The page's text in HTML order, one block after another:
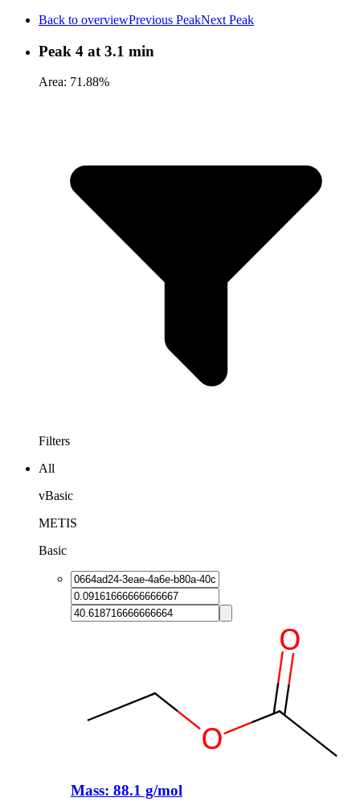
Back to overviewPrevious PeakNext Peak
Peak 4 at 3.1 min
Area: 71.88%
Filters
All
vBasic
METIS
Basic
Mass: 88.1 g/mol